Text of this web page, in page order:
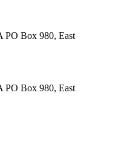
PO Box 980, East
PO Box 980, East